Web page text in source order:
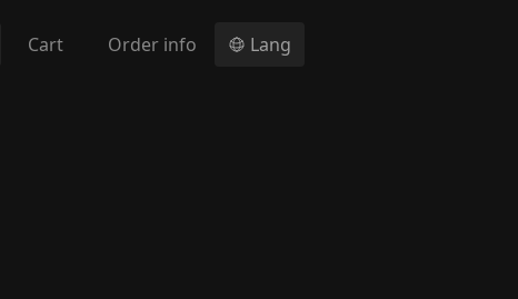
Cart Order info Lang